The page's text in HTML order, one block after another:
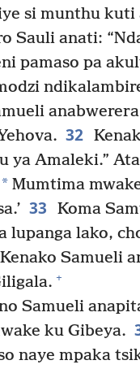
si munthu kuti
Sauli anati:
pamaso pa
32
ya Amaleki.”
* Mumtima
33
Koma
lupanga lako,
Samueli
+
Samueli
ku Gibeya.
naye mpaka